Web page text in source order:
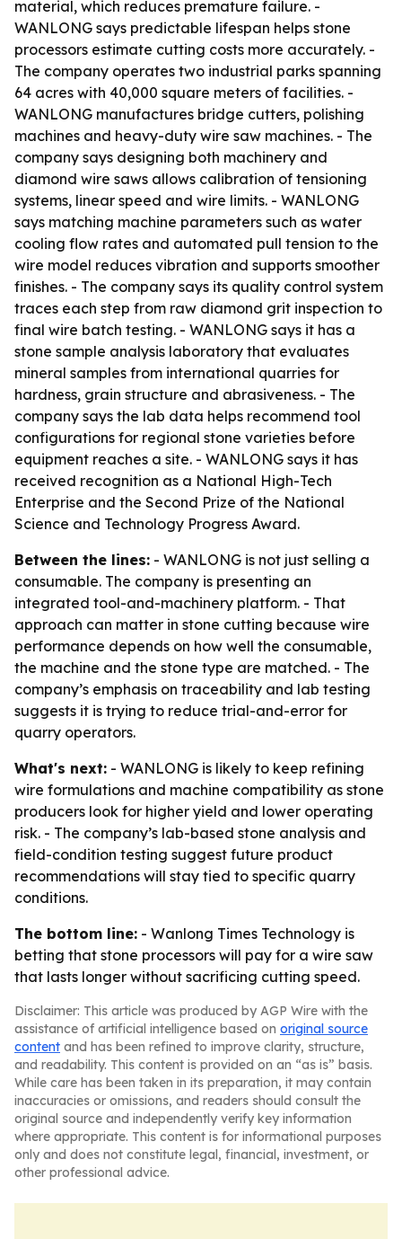
material, which reduces premature failure. -
WANLONG says predictable lifespan helps stone
processors estimate cutting costs more accurately. -
The company operates two industrial parks spanning
64 acres with 40,000 square meters of facilities. -
WANLONG manufactures bridge cutters, polishing
machines and heavy-duty wire saw machines. - The
company says designing both machinery and
diamond wire saws allows calibration of tensioning
systems, linear speed and wire limits. - WANLONG
says matching machine parameters such as water
cooling flow rates and automated pull tension to the
wire model reduces vibration and supports smoother
finishes. - The company says its quality control system
traces each step from raw diamond grit inspection to
final wire batch testing. - WANLONG says it has a
stone sample analysis laboratory that evaluates
mineral samples from international quarries for
hardness, grain structure and abrasiveness. - The
company says the lab data helps recommend tool
configurations for regional stone varieties before
equipment reaches a site. - WANLONG says it has
received recognition as a National High-Tech
Enterprise and the Second Prize of the National
Science and Technology Progress Award.
Between the lines: - WANLONG is not just selling a
consumable. The company is presenting an
integrated tool-and-machinery platform. - That
approach can matter in stone cutting because wire
performance depends on how well the consumable,
the machine and the stone type are matched. - The
company’s emphasis on traceability and lab testing
suggests it is trying to reduce trial-and-error for
quarry operators.
What's next: - WANLONG is likely to keep refining
wire formulations and machine compatibility as stone
producers look for higher yield and lower operating
risk. - The company’s lab-based stone analysis and
field-condition testing suggest future product
recommendations will stay tied to specific quarry
conditions.
The bottom line: - Wanlong Times Technology is
betting that stone processors will pay for a wire saw
that lasts longer without sacrificing cutting speed.
Disclaimer: This article was produced by AGP Wire with the
assistance of artificial intelligence based on original source
content and has been refined to improve clarity, structure,
and readability. This content is provided on an “as is” basis.
While care has been taken in its preparation, it may contain
inaccuracies or omissions, and readers should consult the
original source and independently verify key information
where appropriate. This content is for informational purposes
only and does not constitute legal, financial, investment, or
other professional advice.